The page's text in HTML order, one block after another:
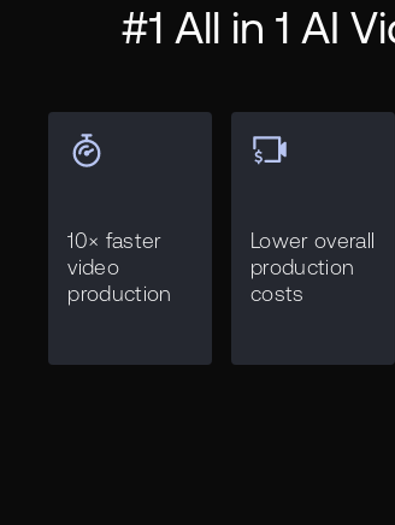
#1 All in 1 AI
10× faster
video
production
Lower overall
production
costs